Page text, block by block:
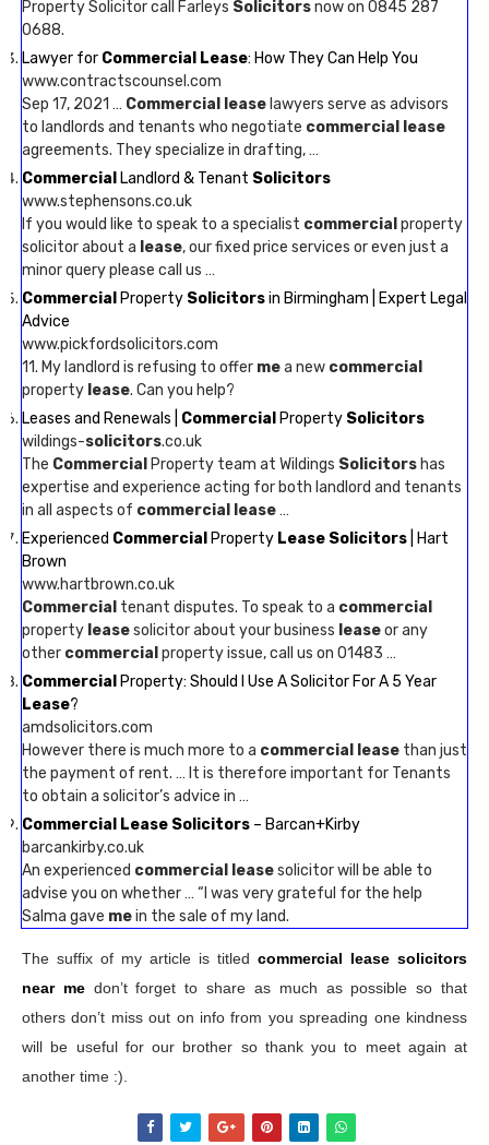
Property Solicitor call Farleys Solicitorsnow on 0845 287
0688.
Lawyer for Commercial Lease: How They Can Help You
www.contractscounsel.com
Sep 17, 2021 … Commercial lease lawyers serve as advisors
to landlords and tenants who negotiate commercial lease
agreements. They specialize in drafting, …
Commercial Landlord & Tenant Solicitors
www.stephensons.co.uk
If you would like to speak to a specialist commercial property
solicitor about a lease, our fixed price services or even just a
minor query please call us …
Commercial Property Solicitorsin Birmingham | Expert Legal
Advice
www.pickfordsolicitors.com
11. My landlord is refusing to offer mea new commercial
property lease. Can you help?
Leases and Renewals | Commercial Property Solicitors
wildings-solicitors.co.uk
The Commercial Property team at Wildings Solicitors has
expertise and experience acting for both landlord and tenants
in all aspects of commercial lease…
Experienced Commercial Property Lease Solicitors | Hart
Brown
www.hartbrown.co.uk
Commercial tenant disputes. To speak to a commercial
property leasesolicitor about your business leaseor any
other commercial property issue, call us on 01483 …
Commercial Property: Should I Use A Solicitor For A 5 Year
Lease?
amdsolicitors.com
However there is much more to a commercial lease than just
the payment of rent. … It is therefore important for Tenants
to obtain a solicitor’s advice in …
Commercial Lease Solicitors – Barcan+Kirby
barcankirby.co.uk
An experienced commercial leasesolicitor will be able to
advise you on whether … “I was very grateful for the help
Salma gave mein the sale of my land.
The suffix of my article is titled commercial lease solicitors
near medon’t forget to share as much as possible so that
others don’t miss out on info from you spreading one kindness
will be useful for our brother so thank you to meet again at
another time :).